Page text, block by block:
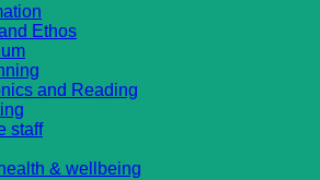
Ethos
and Reading
staff
& wellbeing